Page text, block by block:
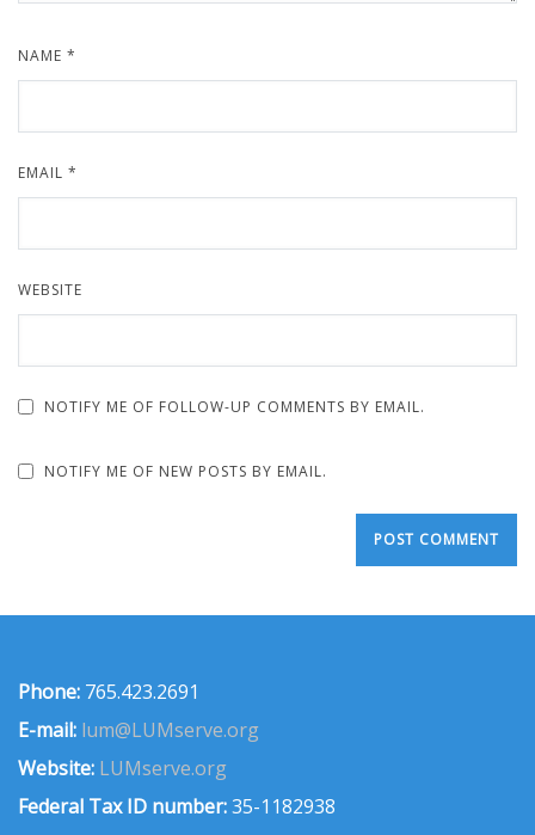
NAME *
EMAIL *
WEBSITE
NOTIFY ME OF FOLLOW-UP COMMENTS BY EMAIL.
NOTIFY ME OF NEW POSTS BY EMAIL.
Phone: 765.423.2691
E-mail: lum@LUMserve.org
Website: LUMserve.org
Federal Tax ID number:35-1182938